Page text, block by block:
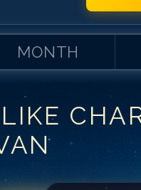
MONTH
Match #1 for
Match #
Match #4for